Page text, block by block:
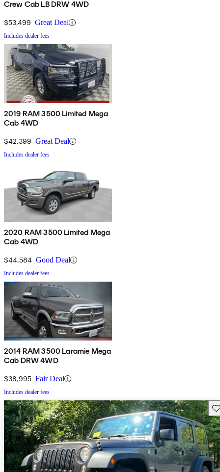
Crew Cab LB DRW 4WD
$53,499 Great Deal
Includes dealer fees
2019 RAM 3500 Limited Mega
Cab 4WD
$42,399 Great Deal
Includes dealer fees
2020 RAM 3500 Limited Mega
Cab 4WD
$44,584 Good Deal
Includes dealer fees
2014 RAM 3500 Laramie Mega
Cab DRW 4WD
$38,995 Fair Deal
Includes dealer fees